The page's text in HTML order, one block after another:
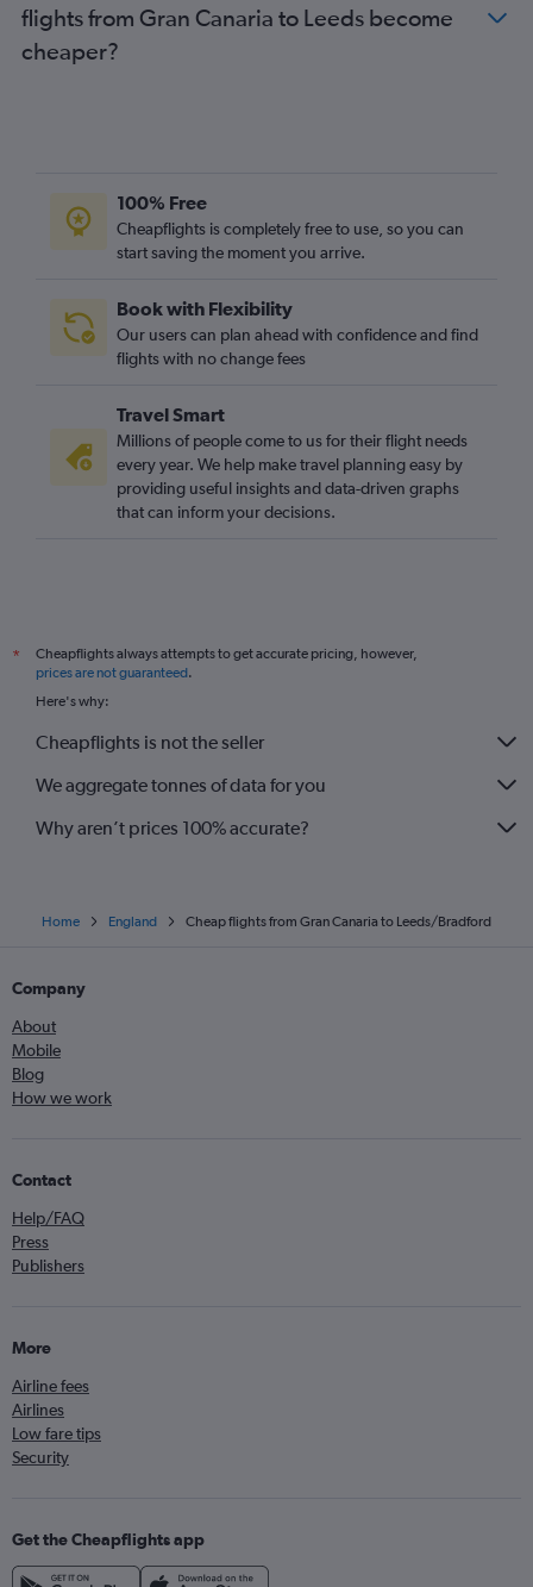
Arrecife to Edinburgh flights
Arrecife to Bristol flights
Arrecife to Birmingham flights
Puerto del Rosario to Edinburgh flights
Santa Cruz de Tenerife to Birmingham flights
Arrecife to Southend flights
Puerto del Rosario to Birmingham flights
Granadilla to Newcastle upon Tyne flights
Granadilla to Liverpool flights
Santa Cruz de Tenerife to Newcastle upon Tyne flights
flights from Gran Canaria to Leeds become
cheaper?
100% Free
Cheapflights is completely free to use, so you can
start saving the moment you arrive.
Book with Flexibility
Our users can plan ahead with confidence and find
flights with no change fees
Travel Smart
Millions of people come to us for their flight needs
every year. We help make travel planning easy by
providing useful insights and data-driven graphs
that can inform your decisions.
*
Cheapflights always attempts to get accurate pricing, however,
prices are not guaranteed.
Here's why:
Cheapflights is not the seller
We aggregate tonnes of data for you
Why aren’t prices 100% accurate?
Home England Cheap flights from Gran Canaria to Leeds/Bradford
Company
About
Mobile
Blog
How we work
Contact
Help/FAQ
Press
Publishers
More
Airline fees
Airlines
Low fare tips
Security
Get the Cheapflights app